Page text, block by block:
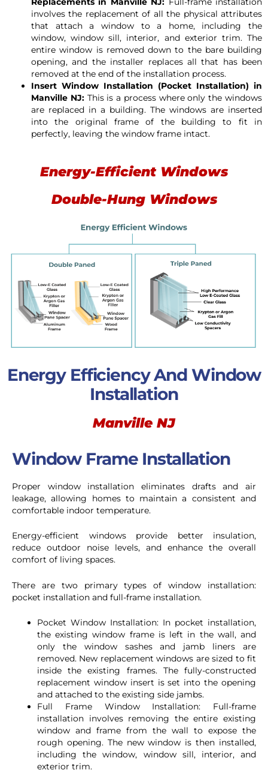
involves the replacement of all the physical attributes
that attach a window to a home, including the
window, window sill, interior, and exterior trim. The
entire window is removed down to the bare building
opening, and the installer replaces all that has been
removed at the end of the installation process.
Insert Window Installation (Pocket Installation) in
Manville NJ: This is a process where only the windows
are replaced in a building. The windows are inserted
into the original frame of the building to fit in
perfectly, leaving the window frame intact.
Energy-Efficient Windows
Double-Hung Windows
Energy Efficiency And Window
Installation
Manville NJ
Window Frame Installation
Proper window installation eliminates drafts and air
leakage, allowing homes to maintain a consistent and
comfortable indoor temperature.
Energy-efficient windows provide better insulation,
reduce outdoor noise levels, and enhance the overall
comfort of living spaces.
There are two primary types of window installation:
pocket installation and full-frame installation.
Pocket Window Installation: In pocket installation,
the existing window frame is left in the wall, and
only the window sashes and jamb liners are
removed. New replacement windows are sized to fit
inside the existing frames. The fully-constructed
replacement window insert is set into the opening
and attached to the existing side jambs.
Full Frame Window Installation: Full-frame
installation involves removing the entire existing
window and frame from the wall to expose the
rough opening. The new window is then installed,
including the window, window sill, interior, and
exterior trim.